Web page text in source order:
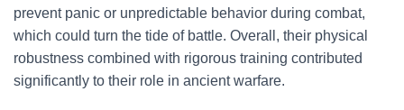
prevent panic or unpredictable behavior during combat,
which could turn the tide of battle. Overall, their physical
robustness combined with rigorous training contributed
significantly to their role in ancient warfare.